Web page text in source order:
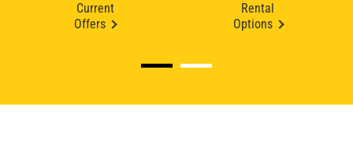
Current
Offers
Rental
Options